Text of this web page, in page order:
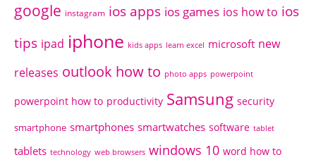
google instagram ios apps ios games ios how to ios
tips ipad iphone kids apps learn excel microsoft new
releases outlook how to photo apps powerpoint
powerpoint how to productivity Samsung security
smartphone smartphones smartwatches software tablet
tablets technology web browsers windows 10 word how to